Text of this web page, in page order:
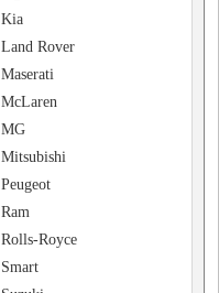
Kia
Land Rover
Maserati
McLaren
MG
Mitsubishi
Peugeot
Ram
Rolls-Royce
Smart